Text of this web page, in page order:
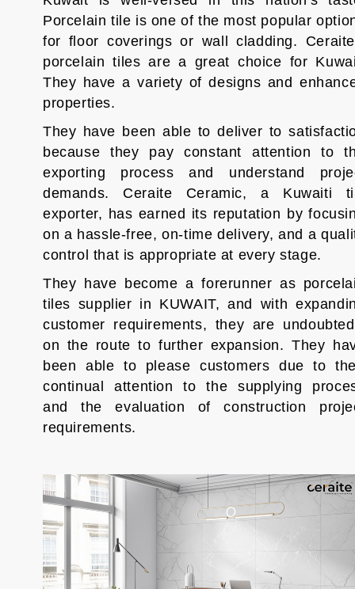
Porcelain tile is one of the most popular
for floor coverings or wall cladding.
porcelain tiles are a great choice for
They have a variety of designs and
properties.
They have been able to deliver to
because they pay constant attention to
exporting process and understand
demands. Ceraite Ceramic, a Kuwaiti
exporter, has earned its reputation by
on a hassle-free, on-time delivery, and a
control that is appropriate at every stage.
They have become a forerunner as
tiles supplier in KUWAIT, and with
customer requirements, they are
on the route to further expansion. They
been able to please customers due to
continual attention to the supplying
and the evaluation of construction
requirements.